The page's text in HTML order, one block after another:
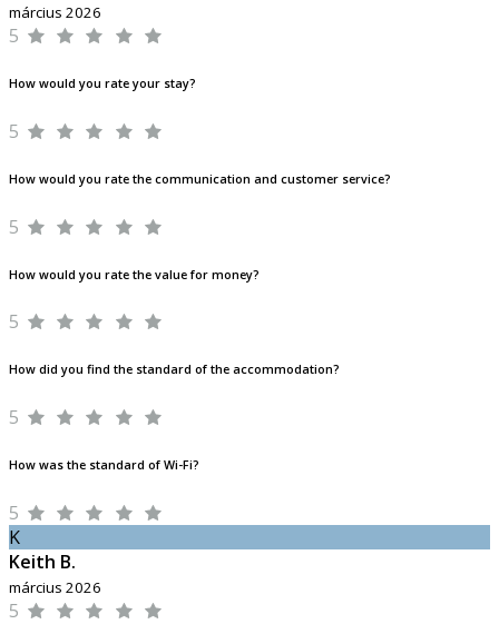
március 2026
5
How would you rate your stay?
5
How would you rate the communication and customer service?
5
How would you rate the value for money?
5
How did you find the standard of the accommodation?
5
How was the standard of Wi-Fi?
5
K
Keith B.
március 2026
5